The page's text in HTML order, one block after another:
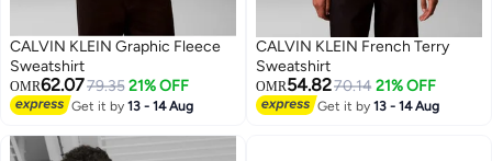
CALVIN KLEIN Graphic Fleece
Sweatshirt
OMR62.0779.35 21% OFF
Get it by13 - 14 Aug
CALVIN KLEIN French Terry
Sweatshirt
OMR54.8270.14 21% OFF
Get it by13 - 14 Aug